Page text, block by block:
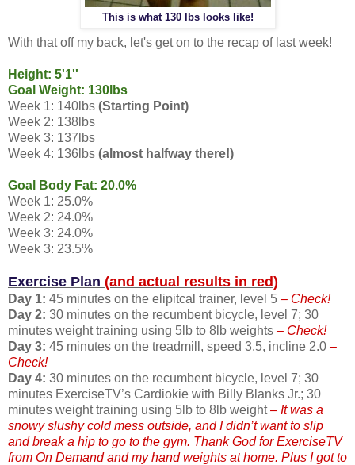
This is what 130 lbs looks like!
With that off my back, let's get on to the recap of last week!
Height: 5'1''
Goal Weight: 130lbs
Week 1: 140lbs (Starting Point)
Week 2: 138lbs
Week 3: 137lbs
Week 4: 136lbs (almost halfway there!)
Goal Body Fat: 20.0%
Week 1: 25.0%
Week 2: 24.0%
Week 3: 24.0%
Week 3: 23.5%
Exercise Plan (and actual results in red)
Day 1: 45 minutes on the elipitcal trainer, level 5 – Check!
Day 2: 30 minutes on the recumbent bicycle, level 7; 30
minutes weight training using 5lb to 8lb weights – Check!
Day 3: 45 minutes on the treadmill, speed 3.5, incline 2.0 –
Check!
Day 4: 30 minutes on the recumbent bicycle, level 7;30
minutes ExerciseTV’s Cardiokie with Billy Blanks Jr.; 30
minutes weight training using 5lb to 8lb weight– It was a
snowy slushy cold mess outside, and I didn’t want to slip
and break a hip to go to the gym. Thank God for ExerciseTV
from On Demand and my hand weights at home. Plus I got to